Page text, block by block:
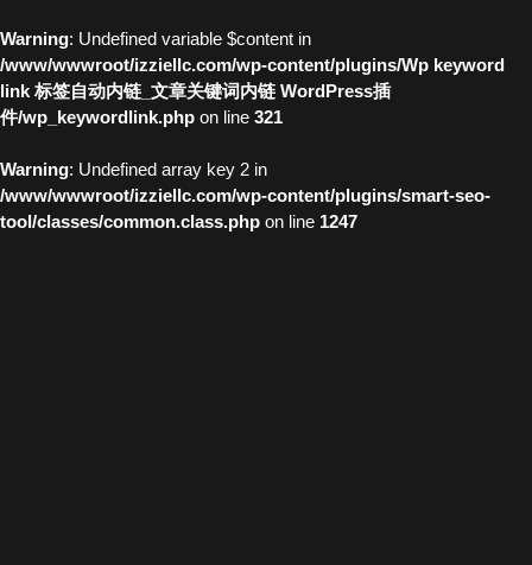
Warning: Undefined variable $content in
/www/wwwroot/izziellc.com/wp-content/plugins/Wp keyword
link 标签自动内链_文章关键词内链 WordPress插
件/wp_keywordlink.php on line 321
Warning: Undefined array key 2 in
/www/wwwroot/izziellc.com/wp-content/plugins/smart-seo-
tool/classes/common.class.php on line 1247